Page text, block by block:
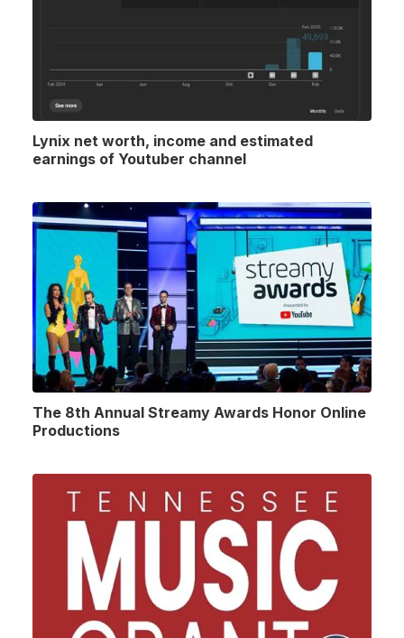
Lynix net worth, income and estimated
earnings of Youtuber channel
The 8th Annual Streamy Awards Honor Online
Productions